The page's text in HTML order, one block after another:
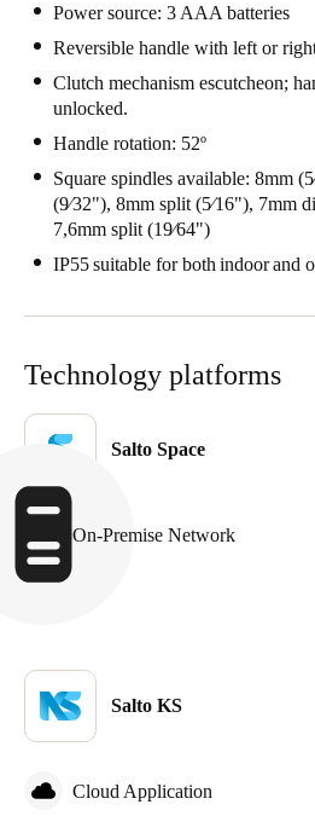
Power source: 3 AAA batteries
Reversible handle with left or
Clutch mechanism escutcheon;
unlocked.
Handle rotation: 52º
Square spindles available: 8mm
(9⁄32"), 8mm split (5⁄16"), 7mm
7,6mm split (19⁄64")
IP55 suitable for both indoor and
Technology platforms
Salto Space
On-Premise Network
Salto KS
Cloud Application